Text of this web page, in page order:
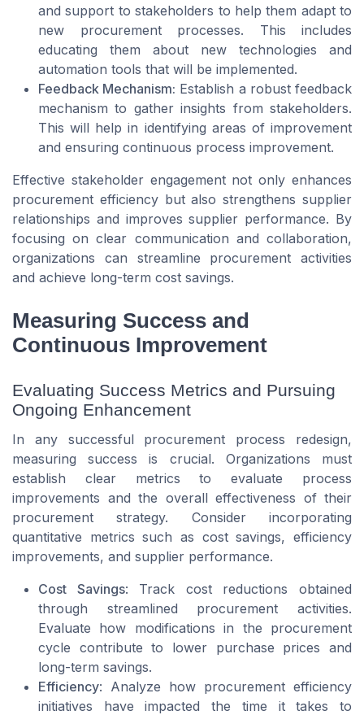
and support to stakeholders to help them adapt to
new procurement processes. This includes
educating them about new technologies and
automation tools that will be implemented.
Feedback Mechanism: Establish a robust feedback
mechanism to gather insights from stakeholders.
This will help in identifying areas of improvement
and ensuring continuous process improvement.
Effective stakeholder engagement not only enhances
procurement efficiency but also strengthens supplier
relationships and improves supplier performance. By
focusing on clear communication and collaboration,
organizations can streamline procurement activities
and achieve long-term cost savings.
Measuring Success and
Continuous Improvement
Evaluating Success Metrics and Pursuing
Ongoing Enhancement
In any successful procurement process redesign,
measuring success is crucial. Organizations must
establish clear metrics to evaluate process
improvements and the overall effectiveness of their
procurement strategy. Consider incorporating
quantitative metrics such as cost savings, efficiency
improvements, and supplier performance.
Cost Savings: Track cost reductions obtained
through streamlined procurement activities.
Evaluate how modifications in the procurement
cycle contribute to lower purchase prices and
long-term savings.
Efficiency: Analyze how procurement efficiency
initiatives have impacted the time it takes to